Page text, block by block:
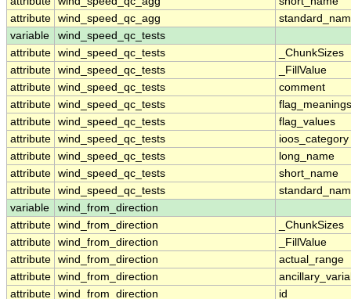
attribute wind_speed_qc_agg
variable
wind_speed_qc_tests
attribute wind_speed_qc_tests
_ChunkSizes
attribute wind_speed_qc_tests
_FillValue
attribute wind_speed_qc_tests
comment
attribute wind_speed_qc_tests
flag_meanings
attribute wind_speed_qc_tests
flag_values
attribute wind_speed_qc_tests
ioos_category
attribute wind_speed_qc_tests
long_name
attribute wind_speed_qc_tests
short_name
attribute wind_speed_qc_tests
variable
wind_from_direction
attribute wind_from_direction
_ChunkSizes
attribute wind_from_direction
_FillValue
attribute wind_from_direction
actual_range
attribute wind_from_direction
attribute wind_from_direction id